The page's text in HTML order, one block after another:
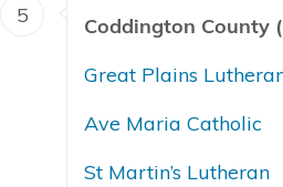
5
Coddington County
Great Plains
Ave Maria Catholic
St Martin’s Lutheran